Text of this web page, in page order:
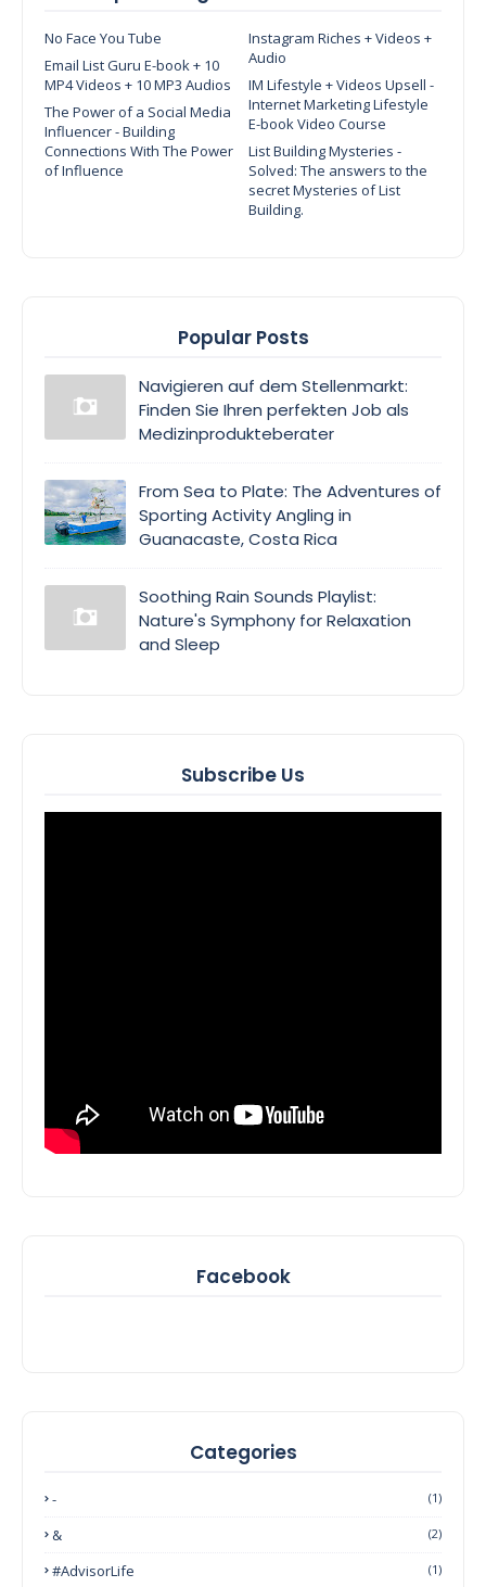
No Face You Tube
Instagram Riches + Videos +
Audio
Email List Guru E-book + 10
MP4 Videos + 10 MP3 Audios
IM Lifestyle + Videos Upsell -
Internet Marketing Lifestyle
E-book Video Course
The Power of a Social Media
Influencer - Building
Connections With The Power
of Influence
List Building Mysteries -
Solved: The answers to the
secret Mysteries of List
Building.
Popular Posts
Navigieren auf dem Stellenmarkt:
Finden Sie Ihren perfekten Job als
Medizinprodukteberater
From Sea to Plate: The Adventures of
Sporting Activity Angling in
Guanacaste, Costa Rica
Soothing Rain Sounds Playlist:
Nature's Symphony for Relaxation
and Sleep
Subscribe Us
Facebook
Categories
- (1)
& (2)
#AdvisorLife (1)